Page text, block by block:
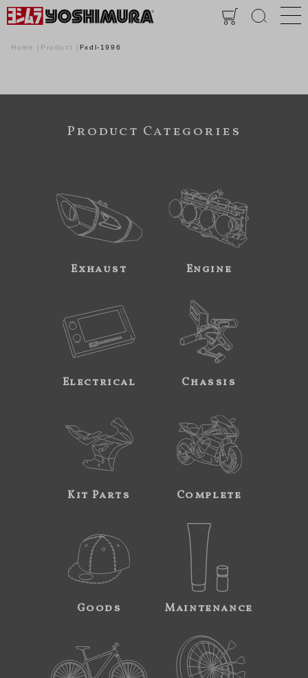
Home Product Fxdl-1996
Product Categories
Exhaust Engine
Electrical Chassis
Kit Parts Complete
Goods Maintenance